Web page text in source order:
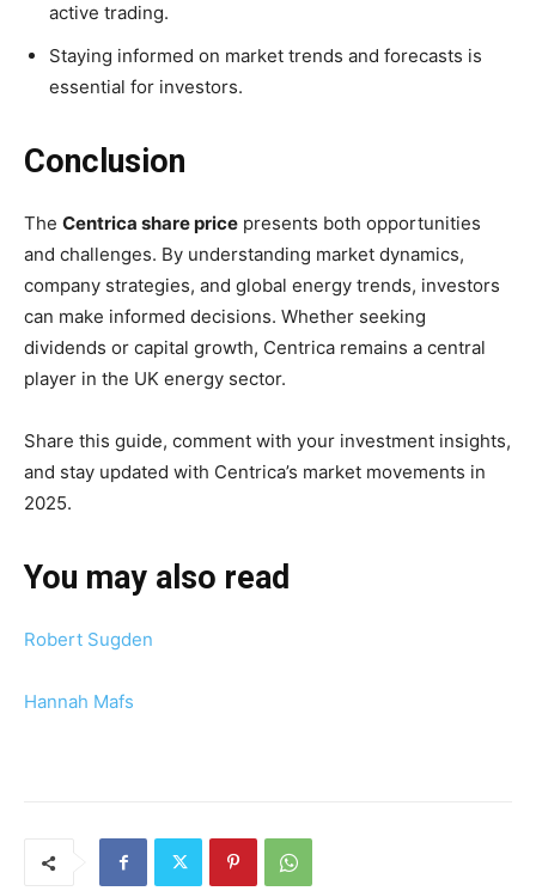
active trading.
Staying informed on market trends and forecasts is
essential for investors.
Conclusion
The Centrica share price presents both opportunities
and challenges. By understanding market dynamics,
company strategies, and global energy trends, investors
can make informed decisions. Whether seeking
dividends or capital growth, Centrica remains a central
player in the UK energy sector.
Share this guide, comment with your investment insights,
and stay updated with Centrica’s market movements in
2025.
You may also read
Robert Sugden
Hannah Mafs